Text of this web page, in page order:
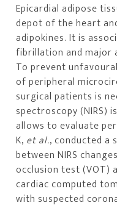
Epicardial adipose
depot of the heart
adipokines. It is
fibrillation and major
To prevent
of peripheral
surgical patients is
spectroscopy (NIRS)
allows to evaluate
K, et al., conducted a
between NIRS
occlusion test (VOT)
cardiac computed
with suspected